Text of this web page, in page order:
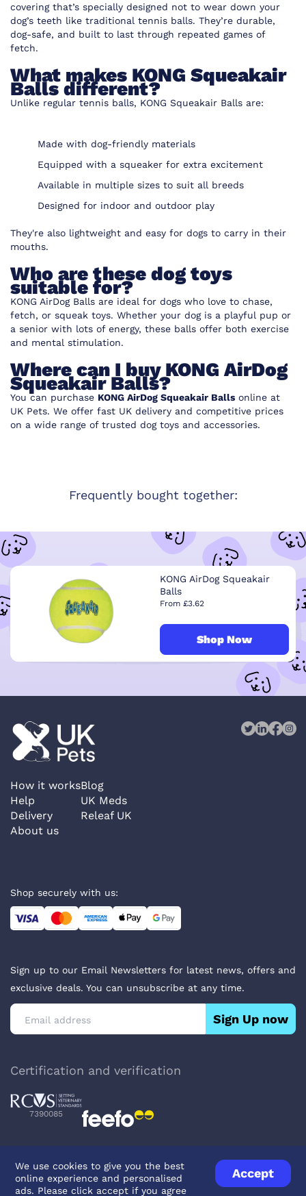
covering that’s specially designed not to wear down your
dog’s teeth like traditional tennis balls. They’re durable,
dog-safe, and built to last through repeated games of
fetch.
What makes KONG Squeakair
Balls different?
Unlike regular tennis balls, KONG Squeakair Balls are:
Made with dog-friendly materials
Equipped with a squeaker for extra excitement
Available in multiple sizes to suit all breeds
Designed for indoor and outdoor play
They're also lightweight and easy for dogs to carry in their
mouths.
Who are these dog toys
suitable for?
KONG AirDog Balls are ideal for dogs who love to chase,
fetch, or squeak toys. Whether your dog is a playful pup or
a senior with lots of energy, these balls offer both exercise
and mental stimulation.
Where can I buy KONG AirDog
Squeakair Balls?
You can purchase KONG AirDog Squeakair Balls online at
UK Pets. We offer fast UK delivery and competitive prices
on a wide range of trusted dog toys and accessories.
Frequently bought together:
KONG AirDog Squeakair
Balls
From £3.62
Shop Now
We use cookies to give you the best
online experience and personalised
ads. Please click accept if you agree
Accept
How it works
Help
Delivery
About us
Blog
UK Meds
Releaf UK
Shop securely with us:
Sign up to our Email Newsletters for latest news, offers and
exclusive deals. You can unsubscribe at any time.
Sign Up now
Certification and verification
7390085
Privacy PolicyTerms & ConditionsAbout Veterinary Medicines
Contact us